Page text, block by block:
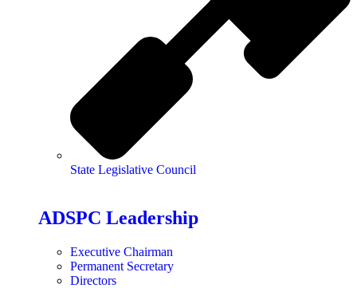
State Legislative Council
ADSPC Leadership
Executive Chairman
Permanent Secretary
Directors